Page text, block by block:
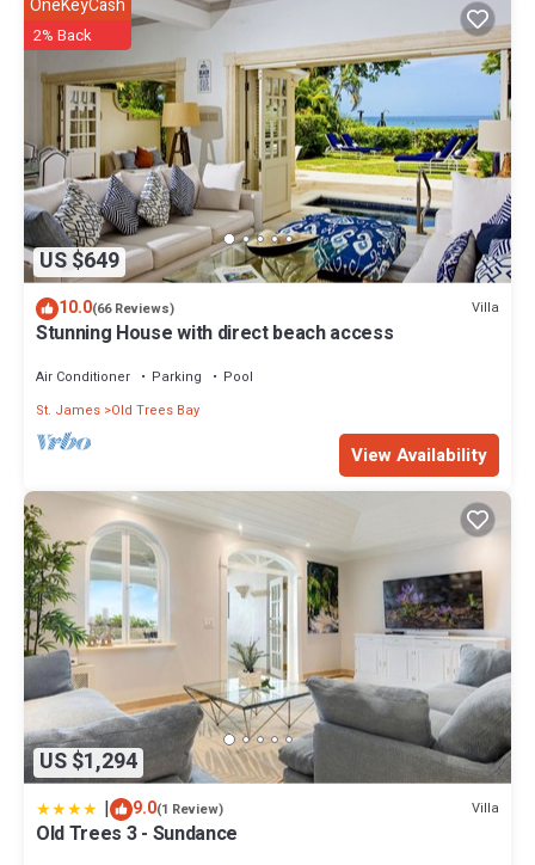
Enjoy your stay in Old Trees Bay at this House.
US $649
OneKeyCash
2% Back
10.0(66 Reviews) Villa
Stunning House with direct beach access
Air Conditioner Parking
Pool
St. James Old Trees Bay
View Availability
US $1,294
| 9.0(1 Review) Villa
Old Trees 3 - Sundance